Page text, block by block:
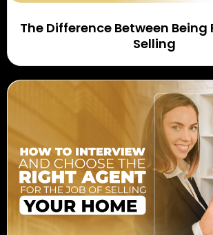
The Difference Between Being
Selling